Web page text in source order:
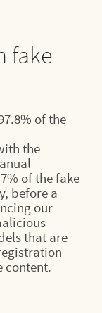
fake
of the
the
of the fake
before a
our
that are
content.